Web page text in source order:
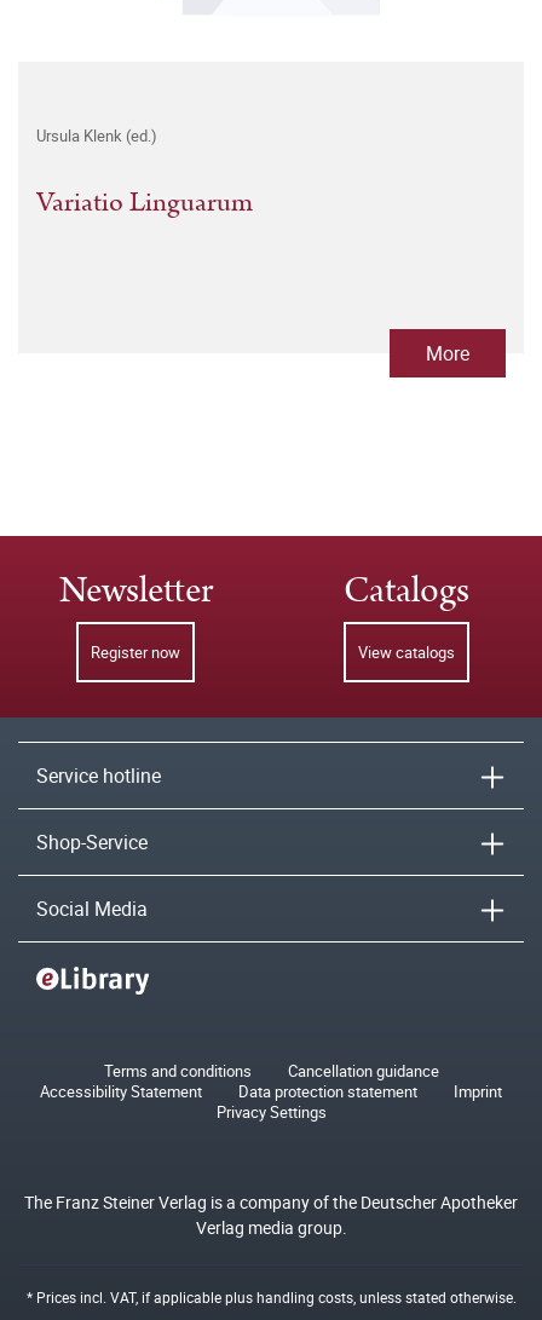
Ursula Klenk (ed.)
Variatio Linguarum
More
Newsletter
Register now
Catalogs
View catalogs
Service hotline
Shop-Service
Social Media
Terms and conditions
Cancellation guidance
Accessibility Statement
Data protection statement
Imprint
Privacy Settings
The Franz Steiner Verlag is a company of the Deutscher Apotheker
Verlag media group.
* Prices incl. VAT, if applicable plushandling costs, unless stated otherwise.